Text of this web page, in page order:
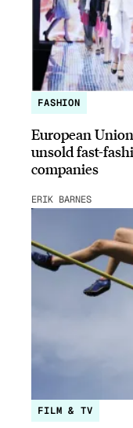
FASHION
European
unsold fast-
companies
ERIK BARNES
FILM & TV